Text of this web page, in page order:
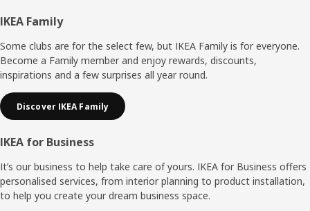
Footer
IKEA Family
Some clubs are for the select few, but IKEA Family is for everyone.
Become a Family member and enjoy rewards, discounts,
inspirations and a few surprises all year round.
Discover IKEA Family
IKEA for Business
It’s our business to help take care of yours. IKEA for Business offers
personalised services, from interior planning to product installation,
to help you create your dream business space.